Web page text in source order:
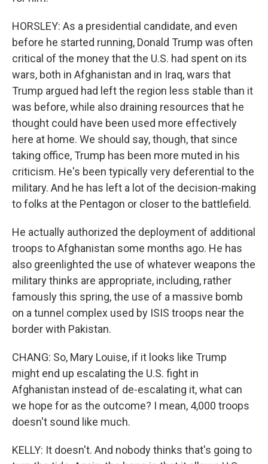
HORSLEY: As a presidential candidate, and even
before he started running, Donald Trump was often
critical of the money that the U.S. had spent on its
wars, both in Afghanistan and in Iraq, wars that
Trump argued had left the region less stable than it
was before, while also draining resources that he
thought could have been used more effectively
here at home. We should say, though, that since
taking office, Trump has been more muted in his
criticism. He's been typically very deferential to the
military. And he has left a lot of the decision-making
to folks at the Pentagon or closer to the battlefield.
He actually authorized the deployment of additional
troops to Afghanistan some months ago. He has
also greenlighted the use of whatever weapons the
military thinks are appropriate, including, rather
famously this spring, the use of a massive bomb
on a tunnel complex used by ISIS troops near the
border with Pakistan.
CHANG: So, Mary Louise, if it looks like Trump
might end up escalating the U.S. fight in
Afghanistan instead of de-escalating it, what can
we hope for as the outcome? I mean, 4,000 troops
doesn't sound like much.
KELLY: It doesn't. And nobody thinks that's going to